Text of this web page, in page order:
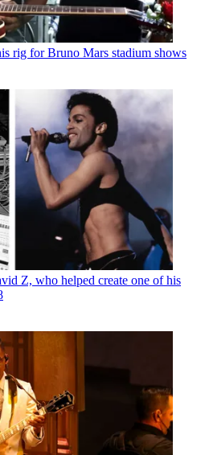
rig for Bruno Mars stadium shows
Z, who helped create one of his